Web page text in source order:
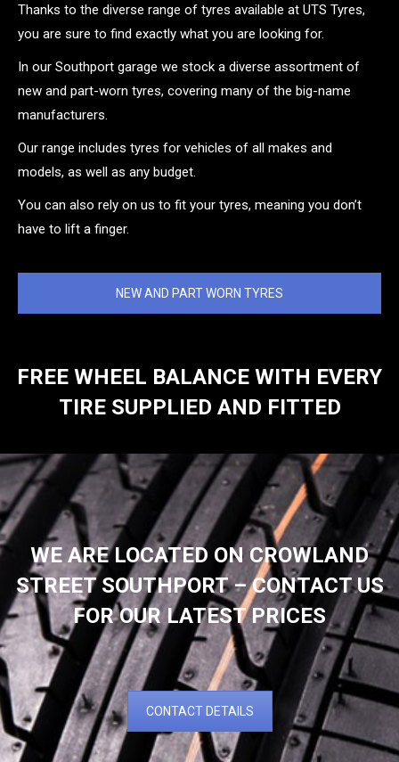
Thanks to the diverse range of tyres available at UTS Tyres,
you are sure to find exactly what you are looking for.
In our Southport garage we stock a diverse assortment of
new and part-worn tyres, covering many of the big-name
manufacturers.
Our range includes tyres for vehicles of all makes and
models, as well as any budget.
You can also rely on us to fit your tyres, meaning you don’t
have to lift a finger.
NEW AND PART WORN TYRES
FREE WHEEL BALANCE WITH EVERY
TIRE SUPPLIED AND FITTED
WE ARE LOCATED ON CROWLAND
STREET SOUTHPORT – CONTACT US
FOR OUR LATEST PRICES
CONTACT DETAILS